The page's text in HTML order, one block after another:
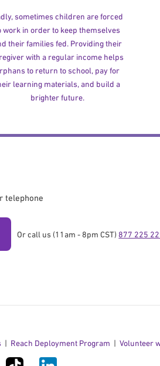
sometimes children are forced
work in order to keep themselves
their families fed. Providing their
with a regular income helps
to return to school, pay for
learning materials, and build a
brighter future.
telephone
Or call us (11am - 8pm CST) 877 225
Reach Deployment Program Volunteer